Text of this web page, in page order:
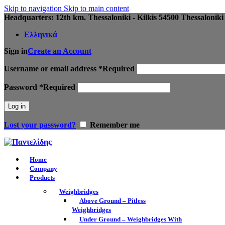
Skip to navigation Skip to main content
Headquarters: 12th km. Thessaloniki - Kilkis 54500
Ελληνικά
Sign inCreate an Account
Username or email address *Required
Password *Required
Log in
Lost your password? Remember me
Home
Company
Products
Weighbridges
Above Ground – Pitless
Weighbridges
Under Ground – Weighbridges With